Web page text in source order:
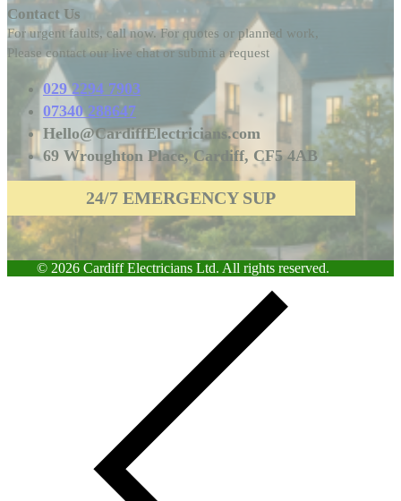
Contact Us
For urgent faults, call now. For quotes or planned work,
Please contact our live chat or submit a request
029 2294 7903
07340 288647
Hello@CardiffElectricians.com
69 Wroughton Place, Cardiff, CF5 4AB
24/7 EMERGENCY SUPPORT
© 2026 Cardiff Electricians Ltd. All rights reserved.